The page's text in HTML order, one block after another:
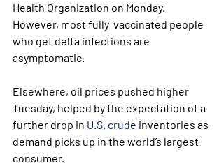
Health Organization on Monday.
However, most fully  vaccinated people
who get delta infections are
asymptomatic.
Elsewhere, oil prices pushed higher
Tuesday, helped by the expectation of a
further drop in U.S. crude inventories as
demand picks up in the world’s largest
consumer.